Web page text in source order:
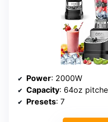
Power: 2000W
Capacity: 64oz
Presets: 7